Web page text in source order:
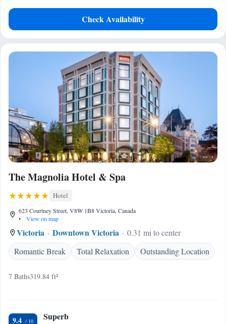
Check Availability
The Magnolia Hotel & Spa
Hotel
623 Courtney Street, V8W 1B8 Victoria, Canada
•
View on map
Victoria Downtown Victoria
0.31 mi to center
Romantic Break
Total Relaxation Outstanding Location
7 Baths319.84 ft²
9.4 Superb